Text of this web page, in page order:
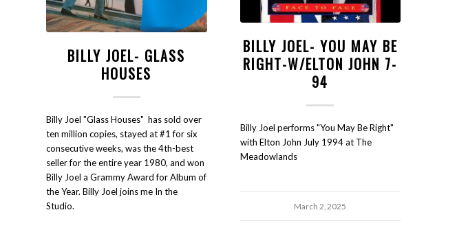
BILLY JOEL- GLASS
HOUSES
Billy Joel "Glass Houses" has sold over
ten million copies, stayed at #1 for six
consecutive weeks, was the 4th-best
seller for the entire year 1980, and won
Billy Joel a Grammy Award for Album of
the Year. Billy Joel joins me In the
Studio.
BILLY JOEL- YOU MAY BE
RIGHT-W/ELTON JOHN 7-
94
Billy Joel performs "You May Be Right"
with Elton John July 1994 at The
Meadowlands
March 2, 2025